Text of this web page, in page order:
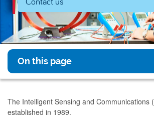
On this page
The Intelligent Sensing and Communications
established in 1989.